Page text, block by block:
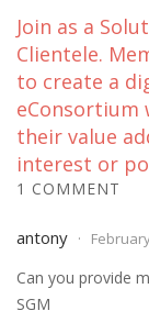
Join as a
Clientele.
to create a
eConsortium
their value
interest or
1 COMMENT
antony
Can you provide
SGM